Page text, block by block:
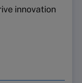
innovation